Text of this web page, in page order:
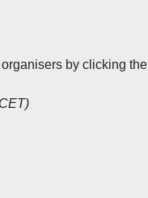
by clicking the